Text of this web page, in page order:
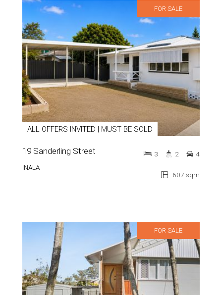
FOR SALE
ALL OFFERS INVITED | MUST BE SOLD
19 Sanderling Street
INALA
607 sqm
3 2 4
FOR SALE